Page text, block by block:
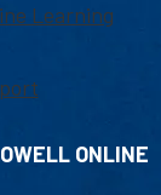
Learning
ONLINE